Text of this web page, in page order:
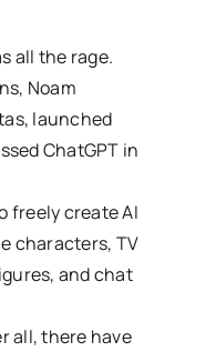
all the rage.
Noam
launched
ChatGPT in
freely create AI
characters, TV
and chat
all, there have